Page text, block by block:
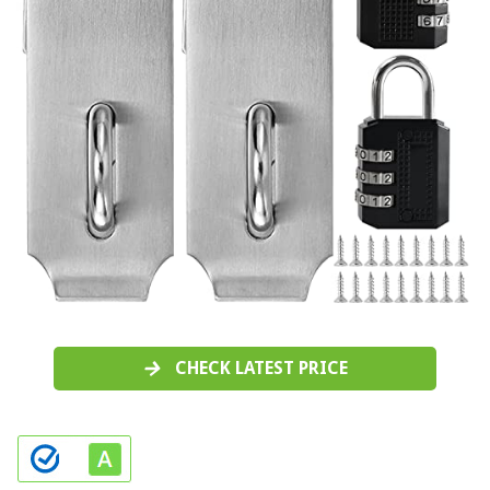
CHECK LATEST PRICE